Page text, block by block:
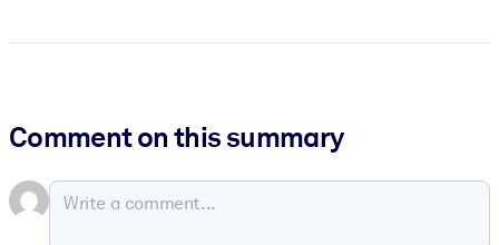
Comment on this summary